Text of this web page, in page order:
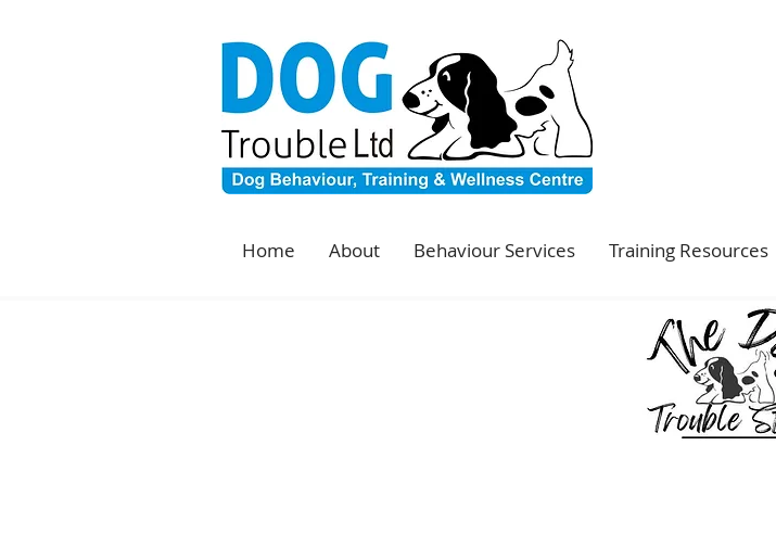
Home About Behaviour Services Training Resources